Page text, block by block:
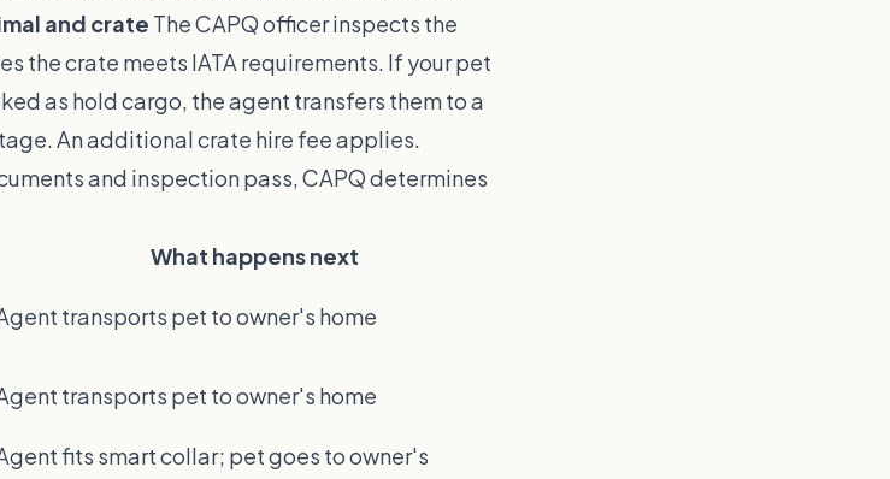
and crate The CAPQ officer inspects the
the crate meets IATA requirements. If your pet
as hold cargo, the agent transfers them to a
An additional crate hire fee applies.
and inspection pass, CAPQ determines
What happens next
transports pet to owner's home
transports pet to owner's home
fits smart collar; pet goes to owner's